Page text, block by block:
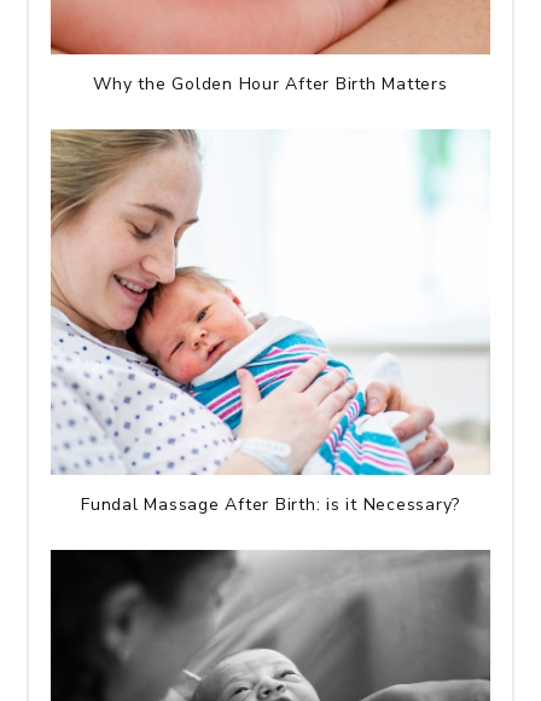
Why the Golden Hour After Birth Matters
Fundal Massage After Birth: is it Necessary?